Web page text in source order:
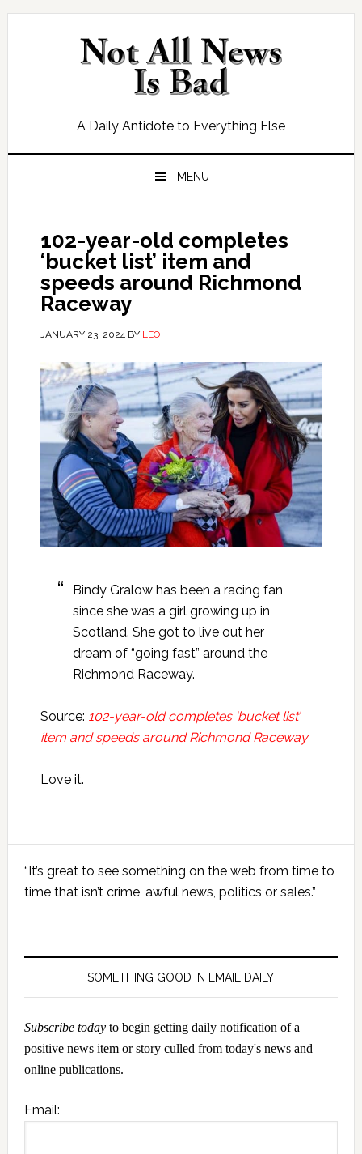
Skip
Skip
Skip
Skip
A Daily Antidote to Everything Else
MENU
102-year-old completes
‘bucket list’ item and
speeds around Richmond
Raceway
JANUARY 23, 2024BY LEO
Bindy Gralow has been a racing fan
since she was a girl growing up in
Scotland. She got to live out her
dream of “going fast” around the
Richmond Raceway.
Source: 102-year-old completes ‘bucket list’
item and speeds around Richmond Raceway
Love it.
Primary
Sidebar
“It’s great to see something on the web from time to
time that isn’t crime, awful news, politics or sales.”
SOMETHING GOOD IN EMAIL DAILY
Subscribe todayto begin getting daily notification of a
positive news item or story culled from today's news and
online publications.
Email: